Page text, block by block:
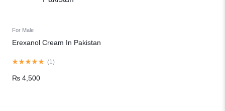
For Male
Erexanol Cream In Pakistan
(1 )
₨ 4,500